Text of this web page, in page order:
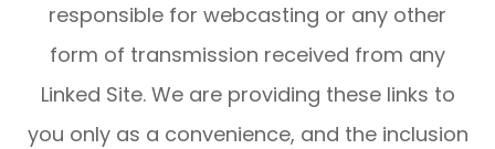
responsible for webcasting or any other
form of transmission received from any
Linked Site. We are providing these links to
you only as a convenience, and the inclusion